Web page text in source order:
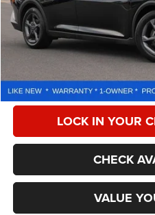
Retail Price:
Processing Fee:
LOCK IN YOUR
CHECK
VALUE